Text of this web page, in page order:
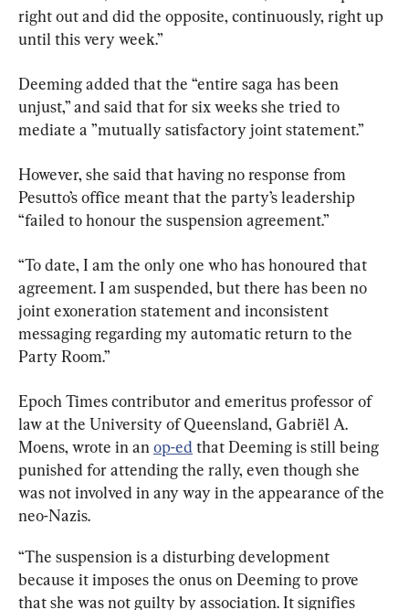
right out and did the opposite, continuously, right up
until this very week.”
Deeming added that the “entire saga has been
unjust,” and said that for six weeks she tried to
mediate a ”mutually satisfactory joint statement.”
However, she said that having no response from
Pesutto’s office meant that the party’s leadership
“failed to honour the suspension agreement.”
“To date, I am the only one who has honoured that
agreement. I am suspended, but there has been no
joint exoneration statement and inconsistent
messaging regarding my automatic return to the
Party Room.”
Epoch Times contributor and emeritus professor of
law at the University of Queensland, Gabriël A.
Moens, wrote in an op-ed that Deeming is still being
punished for attending the rally, even though she
was not involved in any way in the appearance of the
neo-Nazis.
“The suspension is a disturbing development
because it imposes the onus on Deeming to prove
that she was not guilty by association. It signifies